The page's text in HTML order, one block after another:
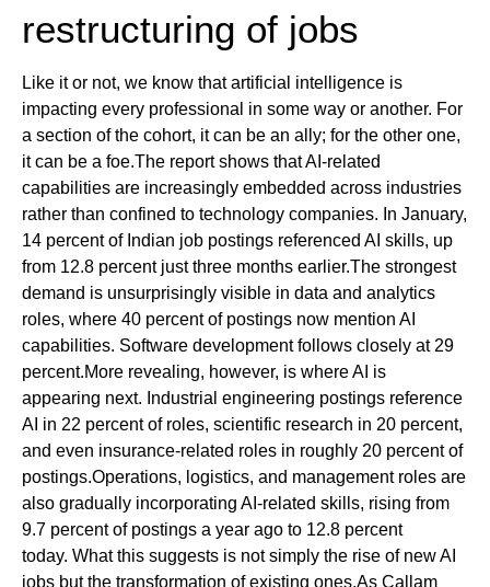
restructuring of jobs
Like it or not, we know that artificial intelligence is
impacting every professional in some way or another. For
a section of the cohort, it can be an ally; for the other one,
it can be a foe.The report shows that AI-related
capabilities are increasingly embedded across industries
rather than confined to technology companies. In January,
14 percent of Indian job postings referenced AI skills, up
from 12.8 percent just three months earlier.The strongest
demand is unsurprisingly visible in data and analytics
roles, where 40 percent of postings now mention AI
capabilities. Software development follows closely at 29
percent.More revealing, however, is where AI is
appearing next. Industrial engineering postings reference
AI in 22 percent of roles, scientific research in 20 percent,
and even insurance-related roles in roughly 20 percent of
postings.Operations, logistics, and management roles are
also gradually incorporating AI-related skills, rising from
9.7 percent of postings a year ago to 12.8 percent
today. What this suggests is not simply the rise of new AI
jobs but the transformation of existing ones.As Callam